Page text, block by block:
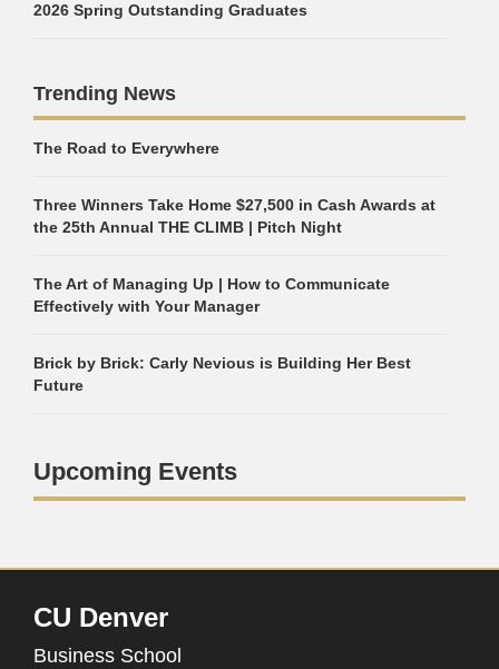
2026 Spring Outstanding Graduates
Trending News
The Road to Everywhere
Three Winners Take Home $27,500 in Cash Awards at
the 25th Annual THE CLIMB | Pitch Night
The Art of Managing Up | How to Communicate
Effectively with Your Manager
Brick by Brick: Carly Nevious is Building Her Best
Future
Upcoming Events
CU Denver
Business School